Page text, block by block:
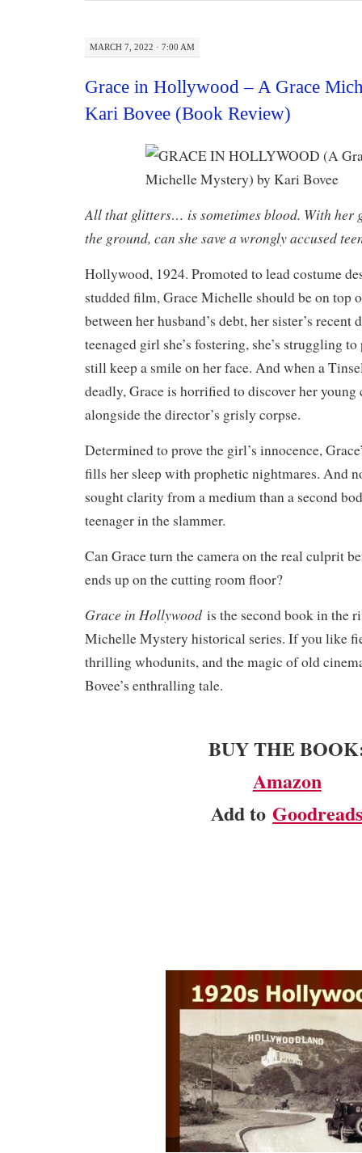
MARCH 7, 2022 · 7:00 AM
Grace in Hollywood – A Grace
Kari Bovee (Book Review)
All that glitters… is sometimes blood. With her
the ground, can she save a wrongly accused
Hollywood, 1924. Promoted to lead costume
studded film, Grace Michelle should be on top
between her husband’s debt, her sister’s recent
teenaged girl she’s fostering, she’s struggling
still keep a smile on her face. And when a
deadly, Grace is horrified to discover her young
alongside the director’s grisly corpse.
Determined to prove the girl’s innocence,
fills her sleep with prophetic nightmares. And
sought clarity from a medium than a second
teenager in the slammer.
Can Grace turn the camera on the real culprit
ends up on the cutting room floor?
Grace in Hollywood is the second book in the
Michelle Mystery historical series. If you like
thrilling whodunits, and the magic of old
Bovee’s enthralling tale.​
BUY THE
Amazon
Add to